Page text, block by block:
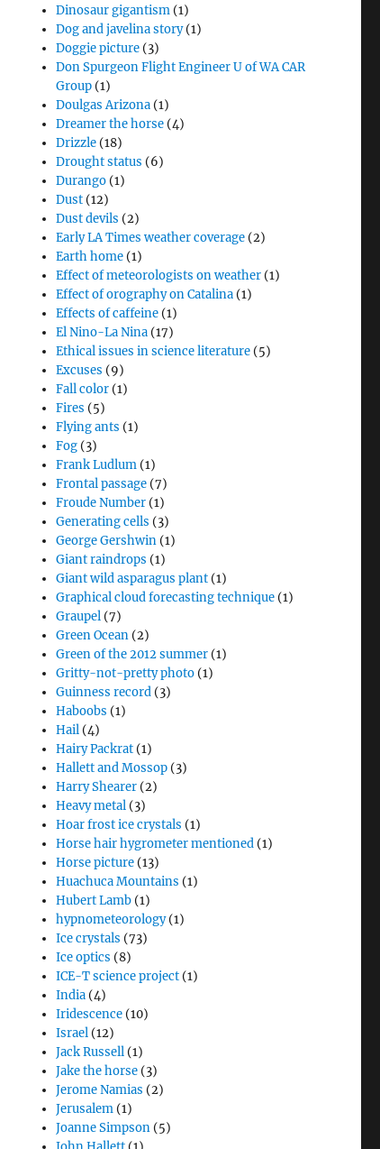
Dinosaur gigantism (1)
Dog and javelina story(1)
Doggie picture (3)
Don Spurgeon Flight Engineer U of WA CAR
Group (1)
Doulgas Arizona (1)
Dreamer the horse (4)
Drizzle (18)
Drought status (6)
Durango (1)
Dust (12)
Dust devils (2)
Early LA Times weather coverage (2)
Earth home (1)
Effect of meteorologists on weather (1)
Effect of orography on Catalina (1)
Effects of caffeine (1)
El Nino-La Nina (17)
Ethical issues in science literature (5)
Excuses (9)
Fall color (1)
Fires (5)
Flying ants (1)
Fog (3)
Frank Ludlum (1)
Frontal passage (7)
Froude Number (1)
Generating cells (3)
George Gershwin (1)
Giant raindrops (1)
Giant wild asparagus plant (1)
Graphical cloud forecasting technique (1)
Graupel (7)
Green Ocean (2)
Green of the 2012 summer (1)
Gritty-not-pretty photo (1)
Guinness record (3)
Haboobs (1)
Hail (4)
Hairy Packrat (1)
Hallett and Mossop (3)
Harry Shearer (2)
Heavy metal (3)
Hoar frost ice crystals (1)
Horse hair hygrometer mentioned (1)
Horse picture (13)
Huachuca Mountains (1)
Hubert Lamb (1)
hypnometeorology(1)
Ice crystals (73)
Ice optics (8)
ICE-T science project (1)
India (4)
Iridescence (10)
Israel (12)
Jack Russell (1)
Jake the horse (3)
Jerome Namias (2)
Jerusalem (1)
Joanne Simpson (5)